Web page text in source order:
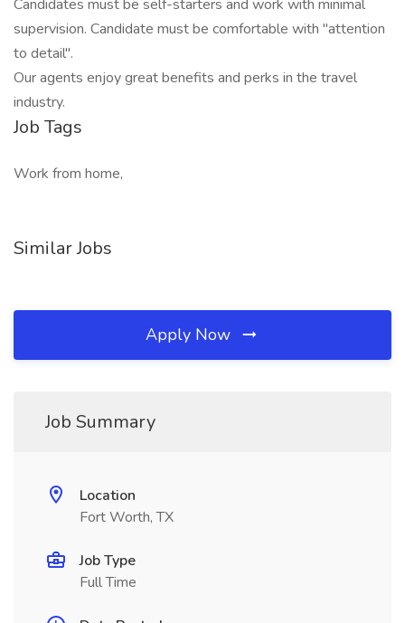
Candidates must be self-starters and work with minimal
supervision. Candidate must be comfortable with "attention
to detail".
Our agents enjoy great benefits and perks in the travel
industry.
Job Tags
Work from home,
Similar Jobs
Apply Now
Job Summary
Location
Fort Worth, TX
Job Type
Full Time